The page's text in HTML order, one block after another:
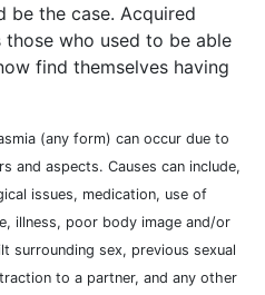
be the case. Acquired
those who used to be able
find themselves having
(any form) can occur due to
and aspects. Causes can include,
issues, medication, use of
illness, poor body image and/or
surrounding sex, previous sexual
to a partner, and any other